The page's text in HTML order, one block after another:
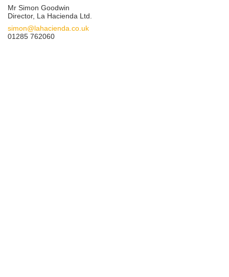
Mr Simon Goodwin
Director, La Hacienda Ltd.
simon@lahacienda.co.uk
01285 762060